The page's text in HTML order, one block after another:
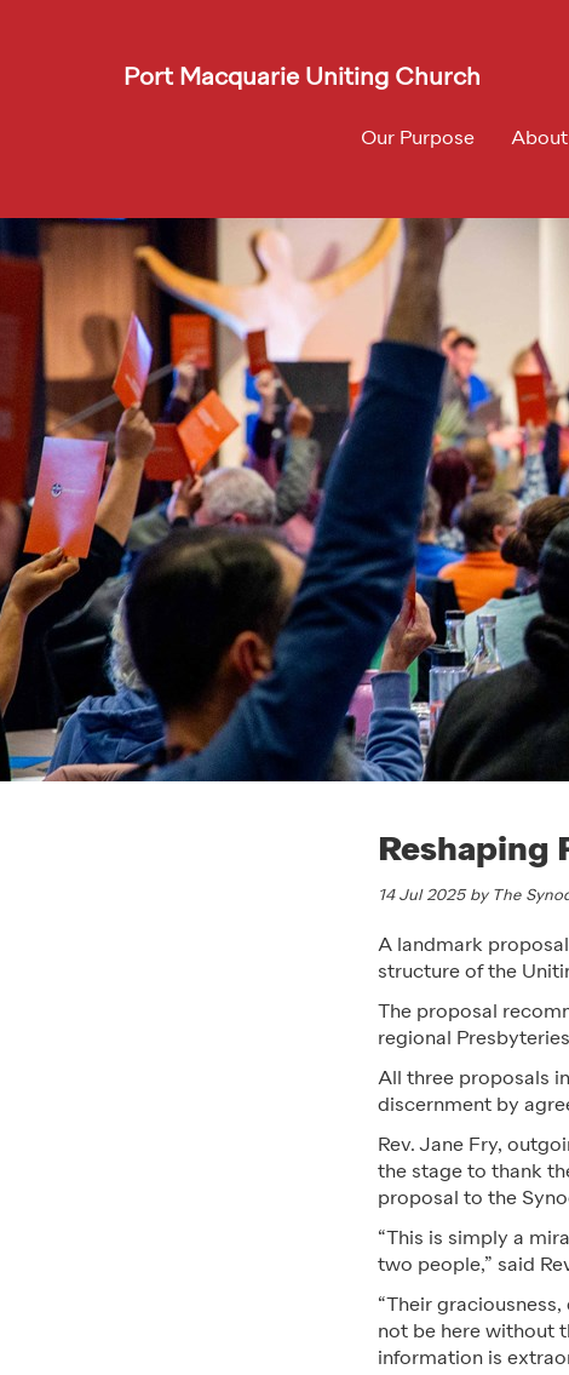
Port Macquarie Uniting Church
Our Purpose About
14 Jul 2025 by The
A landmark
structure of the
The proposal
regional
All three proposals
discernment by
Rev. Jane Fry,
the stage to thank
proposal to the
“This is simply a
two people,” said
“Their
not be here without
information is